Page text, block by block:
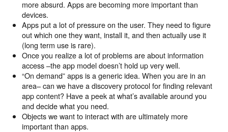
more absurd. Apps are becoming more important than
devices.
Apps put a lot of pressure on the user. They need to figure
out which one they want, install it, and then actually use it
(long term use is rare).
Once you realize a lot of problems are about information
access –the app model doesn’t hold up very well.
“On demand” apps is a generic idea. When you are in an
area– can we have a discovery protocol for finding relevant
app content? Have a peek at what’s available around you
and decide what you need.
Objects we want to interact with are ultimately more
important than apps.